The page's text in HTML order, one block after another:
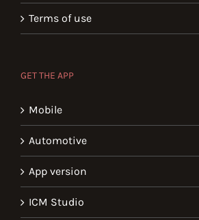
Terms of use
GET THE APP
Mobile
Automotive
App version
ICM Studio